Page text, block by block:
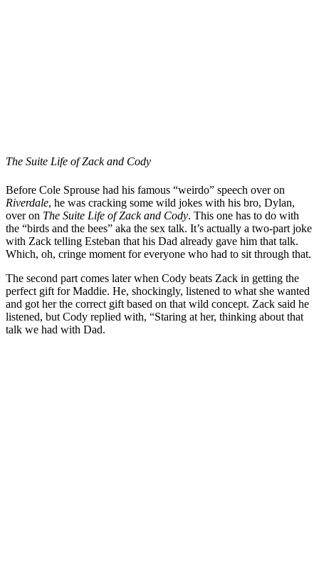
The Suite Life of Zack and Cody
Before Cole Sprouse had his famous “weirdo” speech over on
Riverdale, he was cracking some wild jokes with his bro, Dylan,
over on The Suite Life of Zack and Cody. This one has to do with
the “birds and the bees” aka the sex talk. It’s actually a two-part joke
with Zack telling Esteban that his Dad already gave him that talk.
Which, oh, cringe moment for everyone who had to sit through that.
The second part comes later when Cody beats Zack in getting the
perfect gift for Maddie. He, shockingly, listened to what she wanted
and got her the correct gift based on that wild concept. Zack said he
listened, but Cody replied with, “Staring at her, thinking about that
talk we had with Dad.